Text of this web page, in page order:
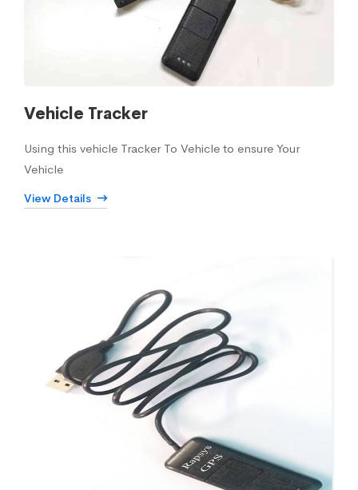
Vehicle Tracker
Using this vehicle Tracker To Vehicle to ensure Your
Vehicle
View Details